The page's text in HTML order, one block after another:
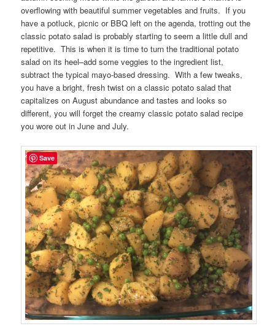
overflowing with beautiful summer vegetables and fruits. If you
have a potluck, picnic or BBQ left on the agenda, trotting out the
classic potato salad is probably starting to seem a little dull and
repetitive. This is when it is time to turn the traditional potato
salad on its heel–add some veggies to the ingredient list,
subtract the typical mayo-based dressing. With a few tweaks,
you have a bright, fresh twist on a classic potato salad that
capitalizes on August abundance and tastes and looks so
different, you will forget the creamy classic potato salad recipe
you wore out in June and July.
Save